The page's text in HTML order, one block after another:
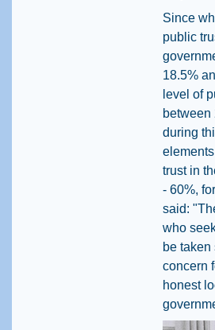
Since
public
18.5%
level of
between
during
trust in
- 60%,
said:
who
be
concern
honest